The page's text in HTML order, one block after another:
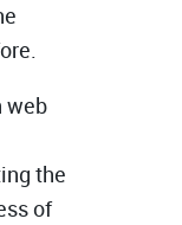
web
the
of